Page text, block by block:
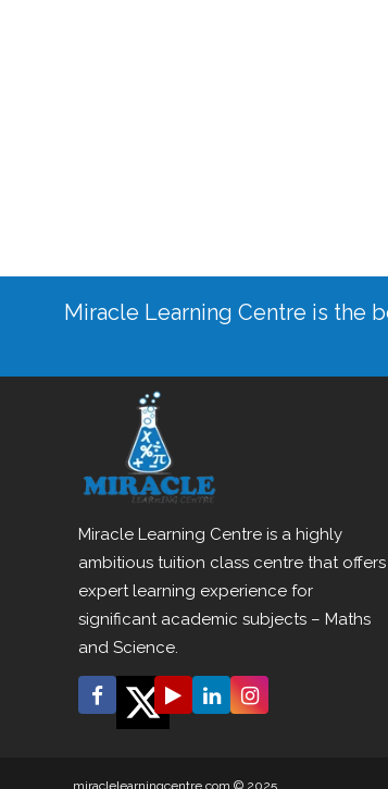
Miracle Learning Centre is the
Miracle Learning Centre is a highly
ambitious tuition class centre that offers
expert learning experience for
significant academic subjects – Maths
and Science.
miraclelearningcentre.com © 2025